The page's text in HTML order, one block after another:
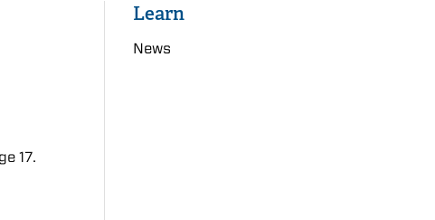
17.
Learn
News